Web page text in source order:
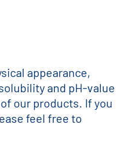
appearance,
and pH-value
our products. If you
feel free to